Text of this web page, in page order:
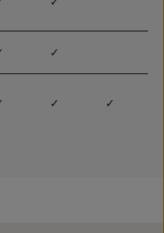
✓
✓ ✓